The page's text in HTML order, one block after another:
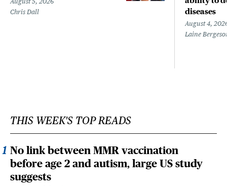
Chris Dall
diseases
August 4,
Laine
THIS WEEK'S TOP READS
No link between MMR vaccination
before age 2 and autism, large US study
suggests